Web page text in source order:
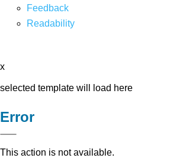
Feedback
Readability
x
selected template will load here
Error
This action is not available.